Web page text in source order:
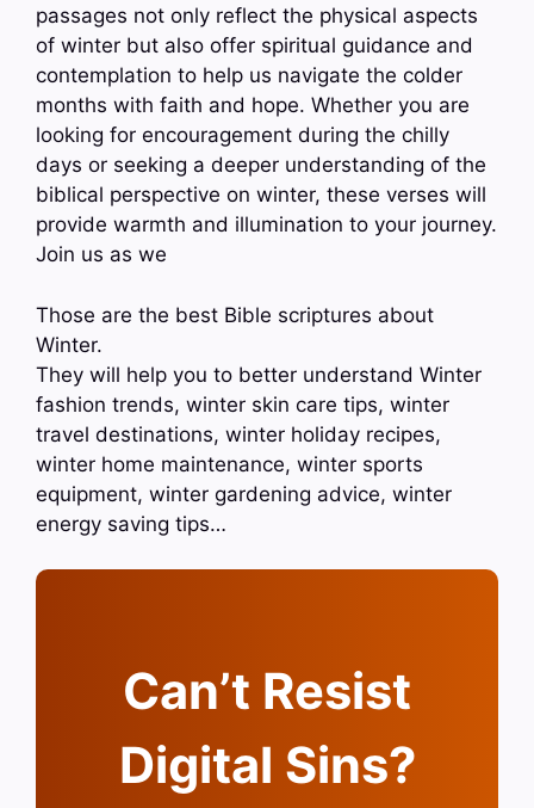
passages not only reflect the physical aspects
of winter but also offer spiritual guidance and
contemplation to help us navigate the colder
months with faith and hope. Whether you are
looking for encouragement during the chilly
days or seeking a deeper understanding of the
biblical perspective on winter, these verses will
provide warmth and illumination to your journey.
Join us as we
Those are the best Bible scriptures about
Winter.
They will help you to better understand Winter
fashion trends, winter skin care tips, winter
travel destinations, winter holiday recipes,
winter home maintenance, winter sports
equipment, winter gardening advice, winter
energy saving tips…
Can’t Resist
Digital Sins?